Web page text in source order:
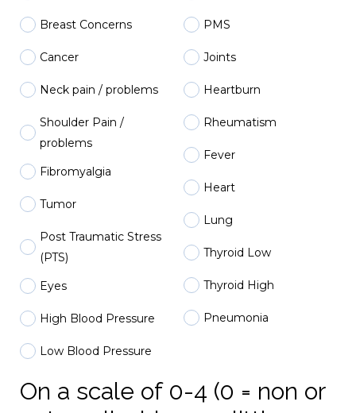
Breast Concerns
Cancer
Neck pain / problems
Shoulder Pain /
problems
Fibromyalgia
Tumor
Post Traumatic Stress
(PTS)
Eyes
High Blood Pressure
Low Blood Pressure
PMS
Joints
Heartburn
Rheumatism
Fever
Heart
Lung
Thyroid Low
Thyroid High
Pneumonia
On a scale of 0-4 (0 = non or